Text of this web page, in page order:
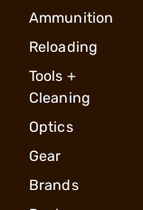
Ammunition
Reloading
Tools +
Cleaning
Optics
Gear
Brands